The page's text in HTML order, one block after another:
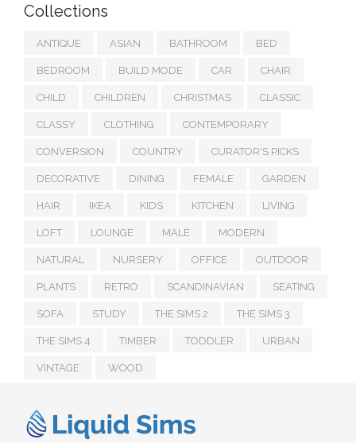
Collections
ANTIQUE ASIAN BATHROOM BED
BEDROOM BUILD MODE CAR CHAIR
CHILD CHILDREN CHRISTMAS CLASSIC
CLASSY CLOTHING CONTEMPORARY
CONVERSION COUNTRY CURATOR'S PICKS
DECORATIVE DINING FEMALE GARDEN
HAIR IKEA KIDS KITCHEN LIVING
LOFT LOUNGE MALE MODERN
NATURAL NURSERY OFFICE OUTDOOR
PLANTS RETRO SCANDINAVIAN SEATING
SOFA STUDY THE SIMS 2 THE SIMS 3
THE SIMS 4 TIMBER TODDLER URBAN
VINTAGE WOOD